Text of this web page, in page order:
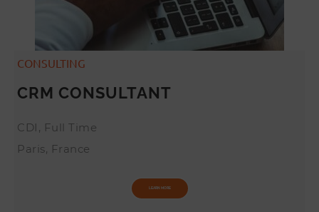
CONSULTING
CRM CONSULTANT
CDI, Full Time
Paris, France
LEARN MORE